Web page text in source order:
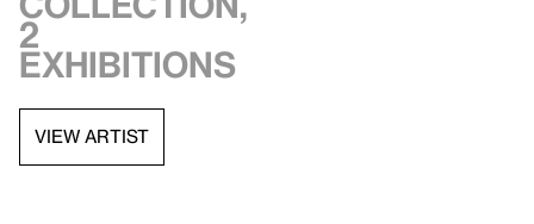
2
exhibitions
VIEW ARTIST